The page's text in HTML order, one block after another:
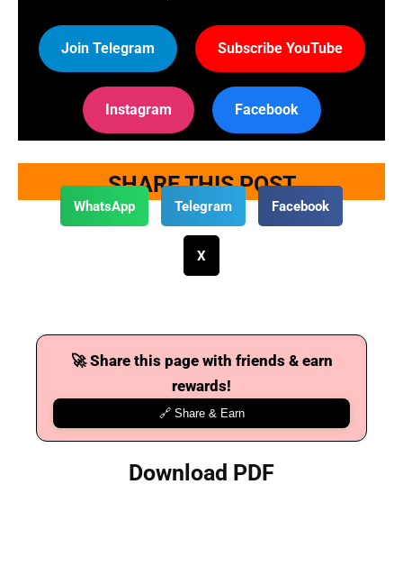
Join Telegram Subscribe YouTube
Instagram Facebook
SHARE THIS POST
WhatsApp Telegram Facebook
X
🚀 Share this page with friends & earn
rewards!
🔗 Share & Earn
Download PDF